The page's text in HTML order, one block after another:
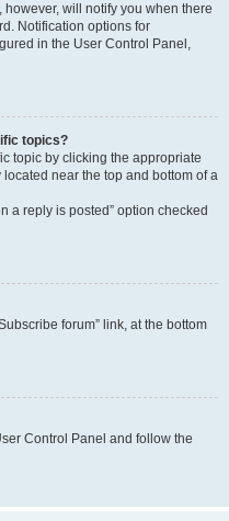
will notify you when there
Notification options for
in the User Control Panel,
topics?
topic by clicking the appropriate
located near the top and bottom of a
a reply is posted” option checked
forum” link, at the bottom
Control Panel and follow the